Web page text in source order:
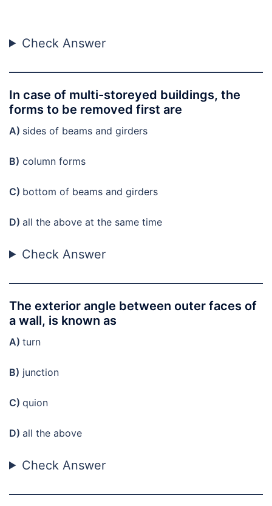
Check Answer
In case of multi-storeyed buildings, the
forms to be removed first are
A) sides of beams and girders
B) column forms
C) bottom of beams and girders
D) all the above at the same time
Check Answer
The exterior angle between outer faces of
a wall, is known as
A) turn
B) junction
C) quion
D) all the above
Check Answer